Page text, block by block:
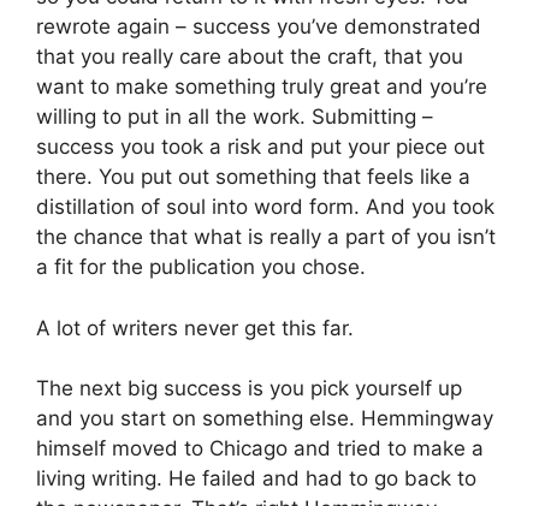
rewrote again – success you’ve demonstrated
that you really care about the craft, that you
want to make something truly great and you’re
willing to put in all the work. Submitting –
success you took a risk and put your piece out
there. You put out something that feels like a
distillation of soul into word form. And you took
the chance that what is really a part of you isn’t
a fit for the publication you chose.
A lot of writers never get this far.
The next big success is you pick yourself up
and you start on something else. Hemmingway
himself moved to Chicago and tried to make a
living writing. He failed and had to go back to